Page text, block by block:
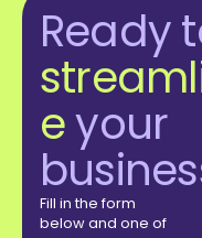
Ready
eyour
Fill in the form
below and one of